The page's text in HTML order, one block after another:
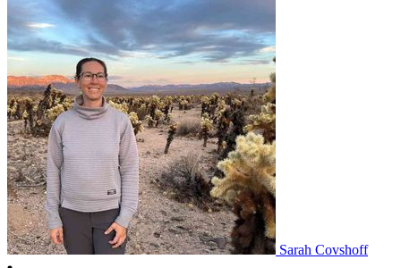
Sarah Covshoff